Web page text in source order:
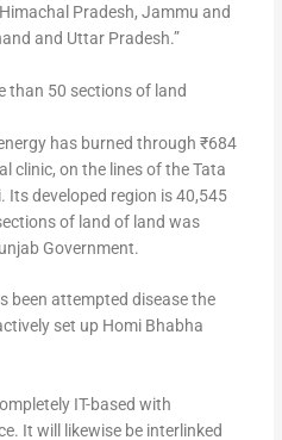
Pradesh, Jammu and
and Uttar Pradesh.”
than 50 sections of land
has burned through ₹684
clinic, on the lines of the Tata
developed region is 40,545
of land of land was
Government.
been attempted disease the
set up Homi Bhabha
IT-based with
It will likewise be interlinked